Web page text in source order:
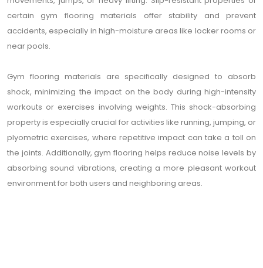
certain gym flooring materials offer stability and prevent
accidents, especially in high-moisture areas like locker rooms or
near pools.
Gym flooring materials are specifically designed to absorb
shock, minimizing the impact on the body during high-intensity
workouts or exercises involving weights. This shock-absorbing
property is especially crucial for activities like running, jumping, or
plyometric exercises, where repetitive impact can take a toll on
the joints. Additionally, gym flooring helps reduce noise levels by
absorbing sound vibrations, creating a more pleasant workout
environment for both users and neighboring areas.